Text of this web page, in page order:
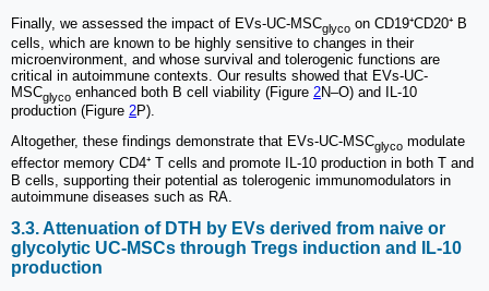
Finally, we assessed the impact of EVs-UC-MSCglyco on CD19⁺CD20⁺ B
cells, which are known to be highly sensitive to changes in their
microenvironment, and whose survival and tolerogenic functions are
critical in autoimmune contexts. Our results showed that EVs-UC-
MSCglyco enhanced both B cell viability (Figure 2N–O) and IL-10
production (Figure 2P).
Altogether, these findings demonstrate that EVs-UC-MSCglyco modulate
effector memory CD4⁺ T cells and promote IL-10 production in both T and
B cells, supporting their potential as tolerogenic immunomodulators in
autoimmune diseases such as RA.
3.3. Attenuation of DTH by EVs derived from naive or
glycolytic UC-MSCs through Tregs induction and IL-10
production